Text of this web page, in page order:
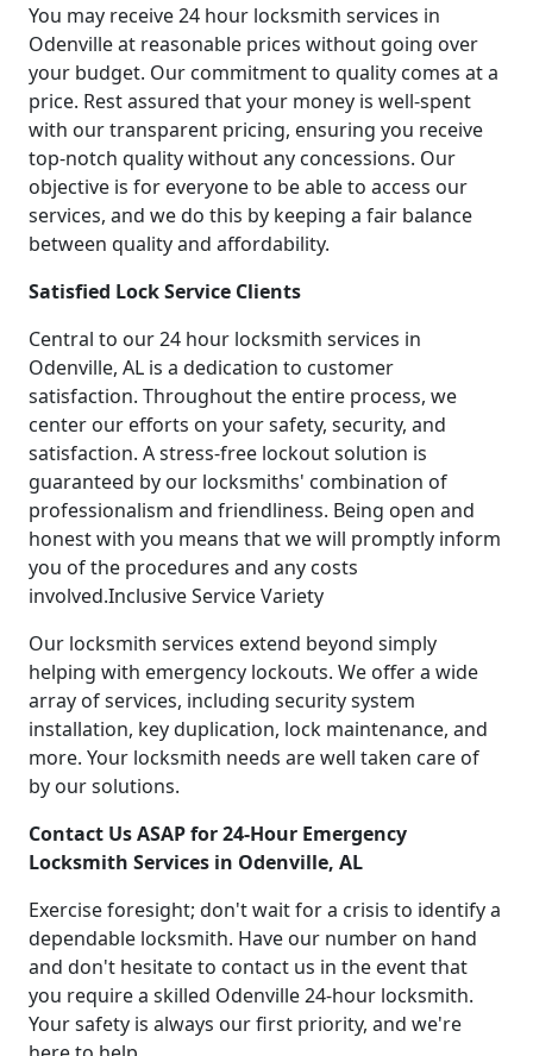
You may receive 24 hour locksmith services in
Odenville at reasonable prices without going over
your budget. Our commitment to quality comes at a
price. Rest assured that your money is well-spent
with our transparent pricing, ensuring you receive
top-notch quality without any concessions. Our
objective is for everyone to be able to access our
services, and we do this by keeping a fair balance
between quality and affordability.
Satisfied Lock Service Clients
Central to our 24 hour locksmith services in
Odenville, AL is a dedication to customer
satisfaction. Throughout the entire process, we
center our efforts on your safety, security, and
satisfaction. A stress-free lockout solution is
guaranteed by our locksmiths' combination of
professionalism and friendliness. Being open and
honest with you means that we will promptly inform
you of the procedures and any costs
involved.Inclusive Service Variety
Our locksmith services extend beyond simply
helping with emergency lockouts. We offer a wide
array of services, including security system
installation, key duplication, lock maintenance, and
more. Your locksmith needs are well taken care of
by our solutions.
Contact Us ASAP for 24-Hour Emergency
Locksmith Services in Odenville, AL
Exercise foresight; don't wait for a crisis to identify a
dependable locksmith. Have our number on hand
and don't hesitate to contact us in the event that
you require a skilled Odenville 24-hour locksmith.
Your safety is always our first priority, and we're